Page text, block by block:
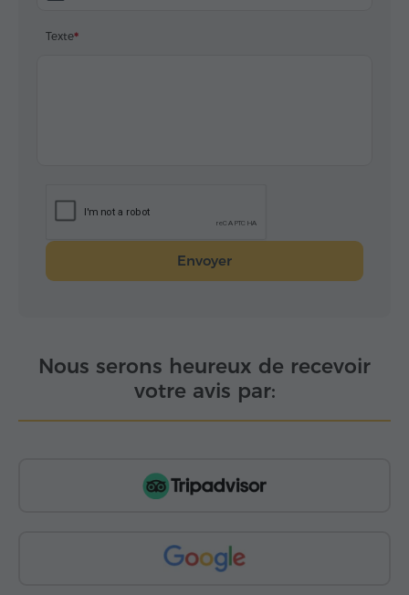
Texte
Envoyer
Nous serons heureux de recevoir
votre avis par: